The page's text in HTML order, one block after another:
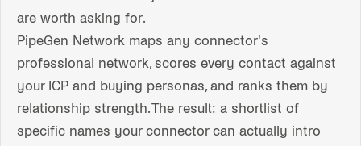
are worth asking for.
PipeGen Network maps any connector's
professional network, scores every contact against
your ICP and buying personas, and ranks them by
relationship strength. The result: a shortlist of
specific names your connector can actually intro